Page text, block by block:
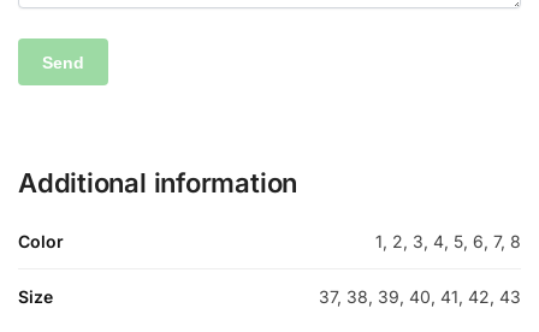
Additional information
Color 1, 2, 3, 4, 5, 6, 7, 8
Size 37, 38, 39, 40, 41, 42, 43